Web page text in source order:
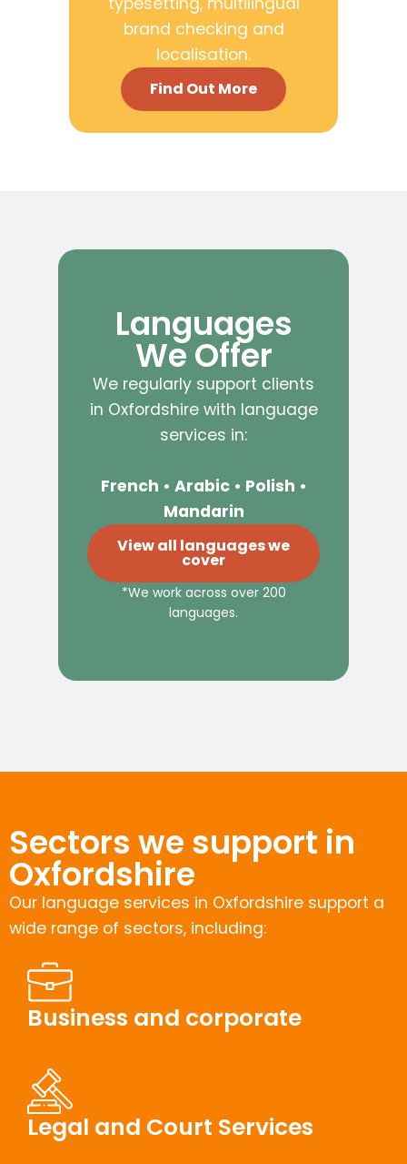
brand checking and
localisation.
Find Out More
Languages
We Offer
We regularly support clients
in Oxfordshire with language
services in:
French • Arabic • Polish •
Mandarin
View all languages we
cover
*We work across over 200
languages.
Sectors we support in
Oxfordshire
Our language services in Oxfordshire support a
wide range of sectors, including:
Business and corporate
Legal and Court Services